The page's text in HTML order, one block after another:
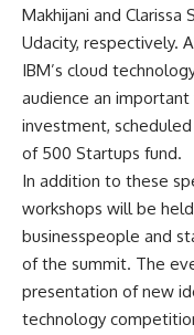
Makhijani and
Udacity, respectively.
IBM’s cloud
audience an
investment,
of 500 Startups fund.
In addition to these
workshops will be
businesspeople and
of the summit. The
presentation of new
technology